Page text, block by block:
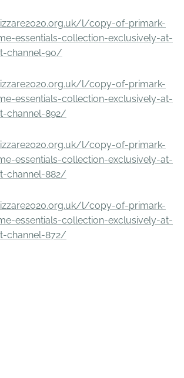
l/copy-of-primark-
essentials-collection-exclusively-at-
channel-90/
l/copy-of-primark-
essentials-collection-exclusively-at-
channel-892/
l/copy-of-primark-
essentials-collection-exclusively-at-
channel-882/
l/copy-of-primark-
essentials-collection-exclusively-at-
channel-872/